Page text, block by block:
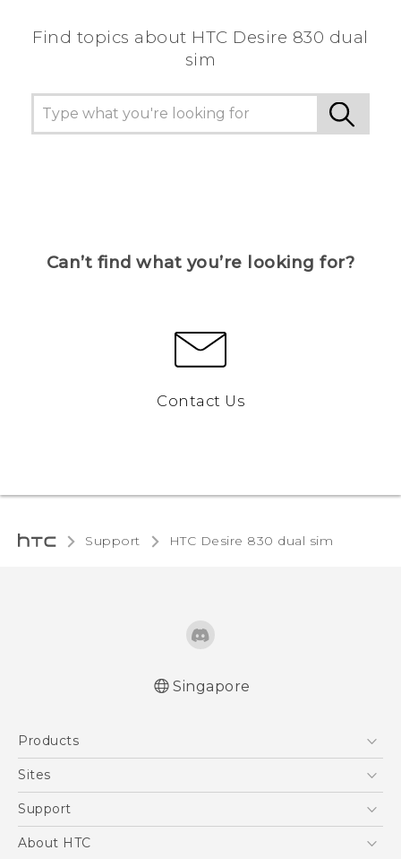
Find topics about HTC Desire 830 dual
sim
Can’t find what you’re looking for?
Contact Us
Support HTC Desire 830 dual sim‎
Singapore
Products
5G
Blockchain Phone
Sites
HTC Dev
Support
Support Center
About HTC